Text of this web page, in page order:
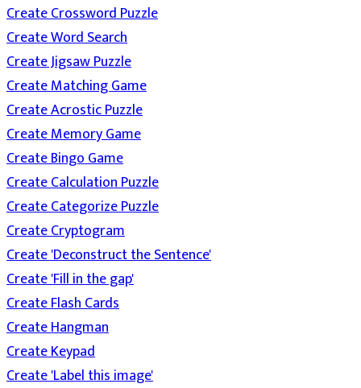
Create Crossword Puzzle
Create Word Search
Create Jigsaw Puzzle
Create Matching Game
Create Acrostic Puzzle
Create Memory Game
Create Bingo Game
Create Calculation Puzzle
Create Categorize Puzzle
Create Cryptogram
Create 'Deconstruct the Sentence'
Create 'Fill in the gap'
Create Flash Cards
Create Hangman
Create Keypad
Create 'Label this image'